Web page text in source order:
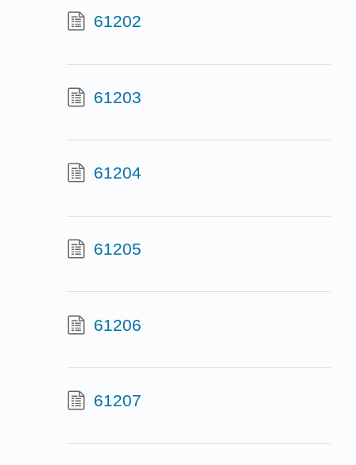
61202
61203
61204
61205
61206
61207